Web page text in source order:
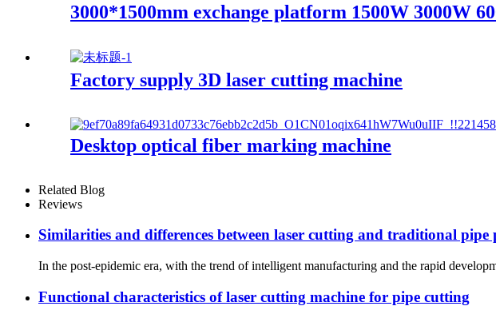
3000*1500mm exchange platform 1500W 3000W
Factory supply 3D laser cutting machine
Desktop optical fiber marking machine
Related Blog
Reviews
Similarities and differences between laser cutting and traditional pipe
In the post-epidemic era, with the trend of intelligent manufacturing and the rapid
Functional characteristics of laser cutting machine for pipe cutting